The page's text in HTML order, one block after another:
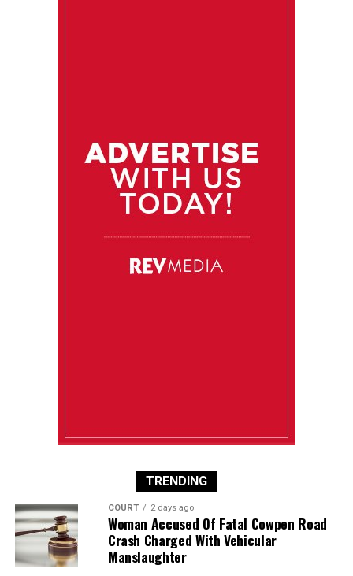
TRENDING
COURT 2 days ago
Woman Accused Of Fatal Cowpen Road
Crash Charged With Vehicular
Manslaughter